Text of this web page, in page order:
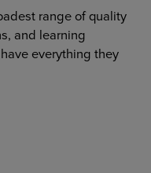
range of quality
and learning
everything they